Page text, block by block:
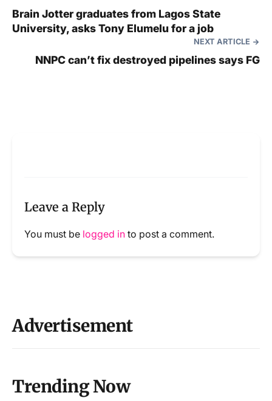
Brain Jotter graduates from Lagos State
University, asks Tony Elumelu for a job
NEXT ARTICLE
NNPC can’t fix destroyed pipelines says FG
Leave a Reply
You must be logged in to post a comment.
Advertisement
Trending Now